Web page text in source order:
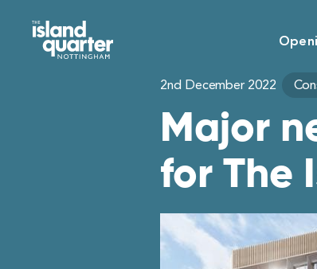
2nd December 2022
Major
for The